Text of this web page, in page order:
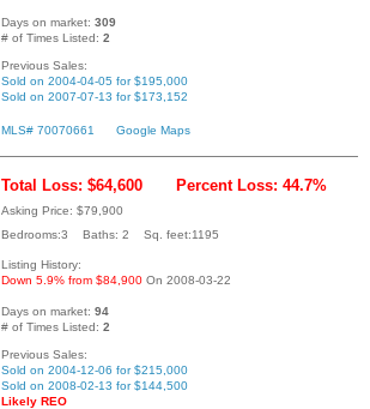
Days on market: 309
# of Times Listed: 2
Previous Sales:
Sold on 2004-04-05 for $195,000
Sold on 2007-07-13 for $173,152
MLS# 70070661 Google Maps
Total Loss: $64,600 Percent Loss: 44.7%
Asking Price: $79,900
Bedrooms:3 Baths: 2 Sq. feet:1195
Listing History:
Down 5.9% from $84,900 On 2008-03-22
Days on market: 94
# of Times Listed: 2
Previous Sales:
Sold on 2004-12-06 for $215,000
Sold on 2008-02-13 for $144,500
Likely REO